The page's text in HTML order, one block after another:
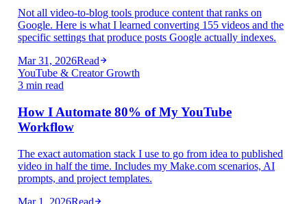
Not all video-to-blog tools produce content that ranks on
Google. Here is what I learned converting 155 videos and the
specific settings that produce posts Google actually indexes.
Mar 31, 2026Read
YouTube & Creator Growth
3 min read
How I Automate 80% of My YouTube
Workflow
The exact automation stack I use to go from idea to published
video in half the time. Includes my Make.com scenarios, AI
prompts, and project templates.
Mar 1, 2026Read